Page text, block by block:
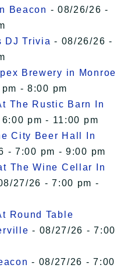
Beacon - 08/26/26 -
DJ Trivia - 08/26/26 -
Brewery in Monroe
- 8:00 pm
The Rustic Barn In
pm - 11:00 pm
City Beer Hall In
- 7:00 pm - 9:00 pm
The Wine Cellar In
27/26 - 7:00 pm -
Round Table
- 08/27/26 - 7:00
- 08/27/26 - 7:00